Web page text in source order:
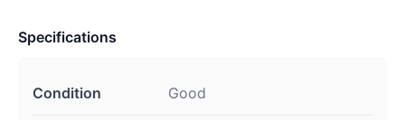
Specifications
Condition Good